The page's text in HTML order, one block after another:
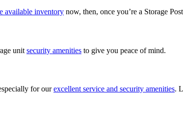
available inventory now, then, once you’re a Storage
unit security amenities to give you peace of mind.
for ourexcellent service and security amenities.